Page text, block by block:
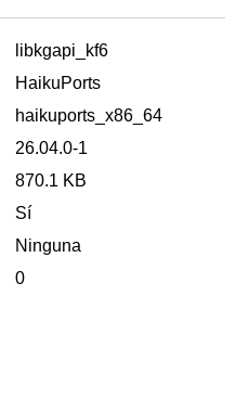
libkgapi_kf6
HaikuPorts
haikuports_x86_64
26.04.0-1
870.1 KB
Sí
Ninguna
0